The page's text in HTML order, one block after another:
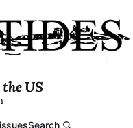
US
Search